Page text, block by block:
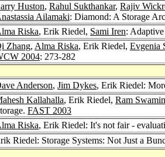
Huston, Rahul Sukthankar, Rajiv
Ailamaki: Diamond: A Storage
Riska, Erik Riedel, Sami Iren:
Zhang, Alma Riska, Erik Riedel, Evgenia
2004: 273-282
Anderson, Jim Dykes, Erik Riedel:
Kallahalla, Erik Riedel, Ram
FAST 2003
Riska, Erik Riedel: It's not fair -
Riedel: Storage Systems: Not Just a